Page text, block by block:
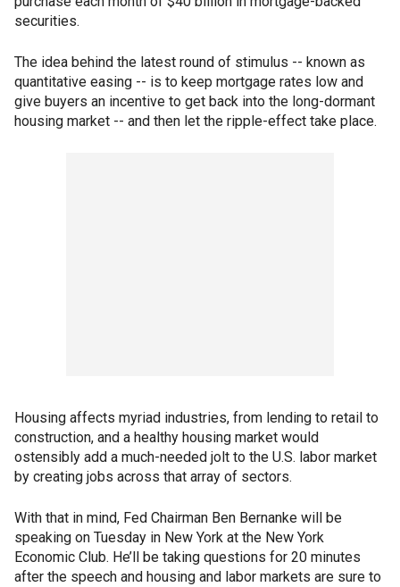
securities.
The idea behind the latest round of stimulus -- known as
quantitative easing -- is to keep mortgage rates low and
give buyers an incentive to get back into the long-dormant
housing market -- and then let the ripple-effect take place.
Housing affects myriad industries, from lending to retail to
construction, and a healthy housing market would
ostensibly add a much-needed jolt to the U.S. labor market
by creating jobs across that array of sectors.
With that in mind, Fed Chairman Ben Bernanke will be
speaking on Tuesday in New York at the New York
Economic Club. He’ll be taking questions for 20 minutes
after the speech and housing and labor markets are sure to